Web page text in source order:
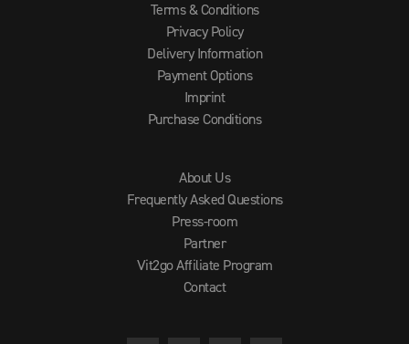
Terms & Conditions
Privacy Policy
Delivery Information
Payment Options
Imprint
Purchase Conditions
About Us
Frequently Asked Questions
Press-room
Partner
Vit2go Affiliate Program
Contact